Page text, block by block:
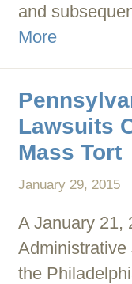
and
More
Lawsuits
Mass Tort
January 29, 2015
A January 21,
the